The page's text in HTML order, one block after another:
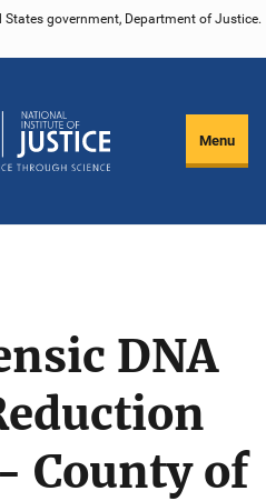
government, Department of Justice.
Menu
DNA
County of